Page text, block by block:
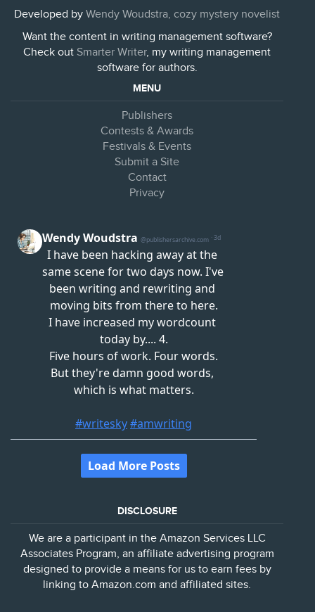
Developed by Wendy Woudstra, cozy mystery novelist
Want the content in writing management software?
Check out Smarter Writer, my writing management
software for authors.
MENU
Publishers
Contests & Awards
Festivals & Events
Submit a Site
Contact
Privacy
DISCLOSURE
We are a participant in the Amazon Services LLC
Associates Program, an affiliate advertising program
designed to provide a means for us to earn fees by
linking to Amazon.com and affiliated sites.